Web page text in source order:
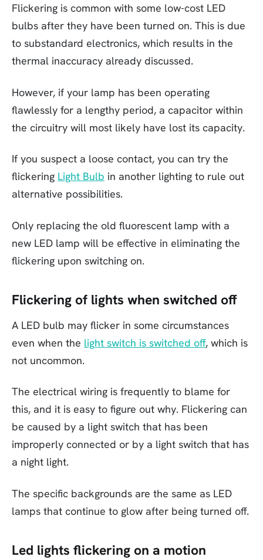
Flickering is common with some low-cost LED
bulbs after they have been turned on. This is due
to substandard electronics, which results in the
thermal inaccuracy already discussed.
However, if your lamp has been operating
flawlessly for a lengthy period, a capacitor within
the circuitry will most likely have lost its capacity.
If you suspect a loose contact, you can try the
flickering Light Bulb in another lighting to rule out
alternative possibilities.
Only replacing the old fluorescent lamp with a
new LED lamp will be effective in eliminating the
flickering upon switching on.
Flickering of lights when switched off
A LED bulb may flicker in some circumstances
even when the light switch is switched off, which is
not uncommon.
The electrical wiring is frequently to blame for
this, and it is easy to figure out why. Flickering can
be caused by a light switch that has been
improperly connected or by a light switch that has
a night light.
The specific backgrounds are the same as LED
lamps that continue to glow after being turned off.
Led lights flickering on a motion